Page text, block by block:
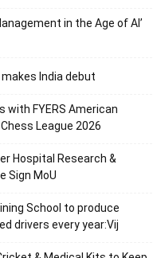
in the Age of AI’
India debut
with FYERS American
League 2026
Hospital Research &
Sign MoU
School to produce
drivers every year:Vij